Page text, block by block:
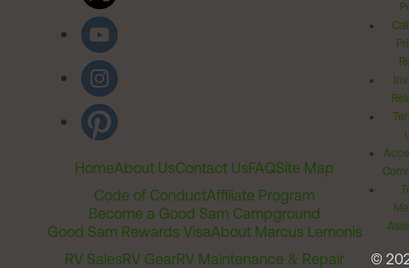
HomeAbout UsContact UsFAQSite Map
Code of ConductAffiliate Program
Become a Good Sam Campground
Good Sam Rewards VisaAbout Marcus Lemonis
RV SalesRV GearRV Maintenance & Repair
©